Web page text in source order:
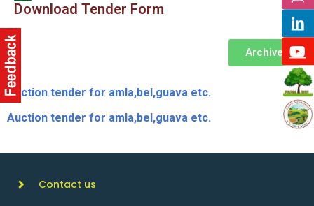
Download Tender Form
Archive
Auction tender for amla,bel,guava etc.
Auction tender for amla,bel,guava etc.
Contact us